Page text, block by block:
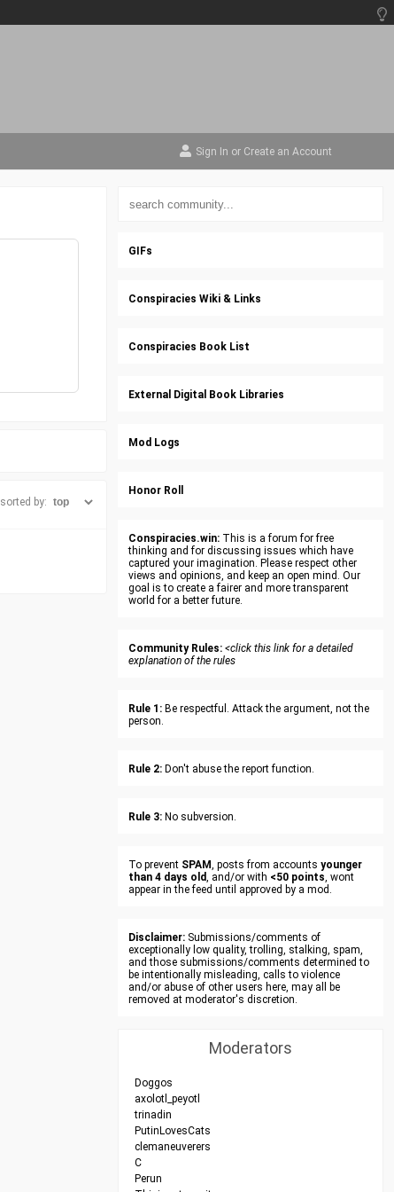
Sign In or Create an Account
sorted by:
GIFs
Conspiracies Wiki & Links
Conspiracies Book List
External Digital Book Libraries
Mod Logs
Honor Roll
Conspiracies.win: This is a forum for free
thinking and for discussing issues which have
captured your imagination. Please respect other
views and opinions, and keep an open mind. Our
goal is to create a fairer and more transparent
world for a better future.
Community Rules: <click this link for a detailed
explanation of the rules
Rule 1: Be respectful. Attack the argument, not the
person.
Rule 2: Don't abuse the report function.
Rule 3: No subversion.
To prevent SPAM, posts from accounts younger
than 4 days old, and/or with <50 points, wont
appear in the feed until approved by a mod.
Disclaimer: Submissions/comments of
exceptionally low quality, trolling, stalking, spam,
and those submissions/comments determined to
be intentionally misleading, calls to violence
and/or abuse of other users here, may all be
removed at moderator's discretion.
Moderators
Doggos
axolotl_peyotl
trinadin
PutinLovesCats
clemaneuverers
C
Perun